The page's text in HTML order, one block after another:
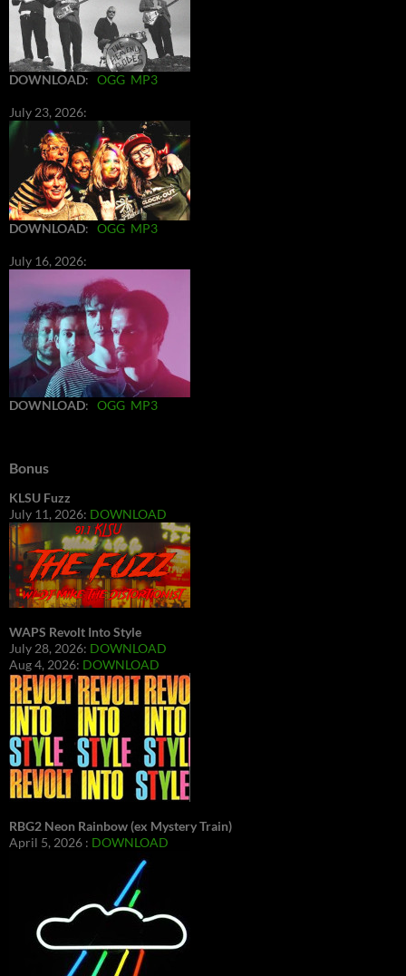
DOWNLOAD: OGG MP3
July 23, 2026:
DOWNLOAD: OGG MP3
July 16, 2026:
DOWNLOAD: OGG MP3
Bonus
KLSU Fuzz
July 11, 2026: DOWNLOAD
WAPS Revolt Into Style
July 28, 2026: DOWNLOAD
Aug 4, 2026: DOWNLOAD
RBG2 Neon Rainbow (ex Mystery Train)
April 5, 2026 : DOWNLOAD